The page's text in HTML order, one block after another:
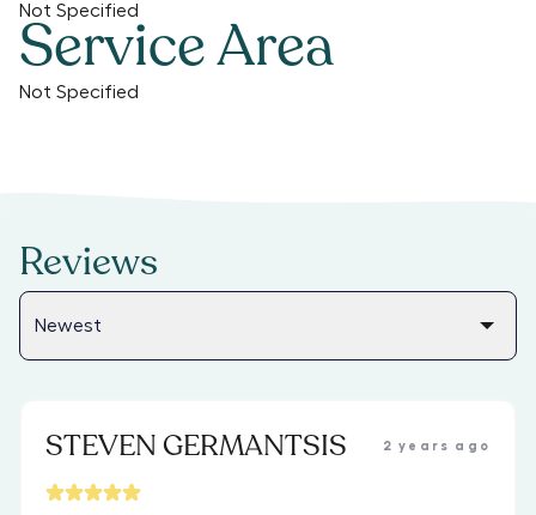
Not Specified
Service Area
Not Specified
Reviews
STEVEN GERMANTSIS 2 years ago